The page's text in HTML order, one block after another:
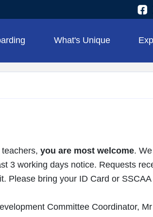
What's Unique
you are most welcome.
3 working days notice. Requests
Please bring your ID Card or SSCAA
Committee Coordinator,